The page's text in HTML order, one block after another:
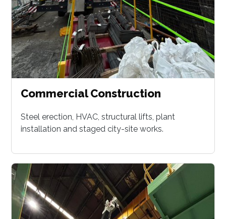
Commercial Construction
Steel erection, HVAC, structural lifts, plant
installation and staged city-site works.